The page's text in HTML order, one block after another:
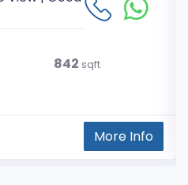
842 sqft
More Info